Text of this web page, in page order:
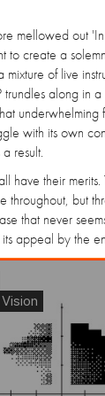
mellowed out
to create a
of live
trundles along in
underwhelming
with its own
result.
have their
throughout, but
that never
appeal by the